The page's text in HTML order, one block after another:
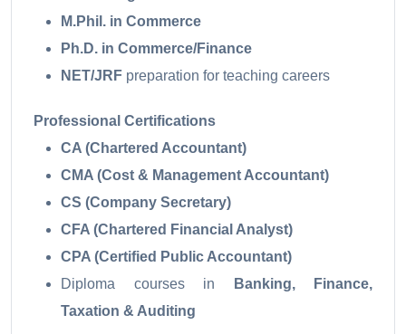
M.Phil. in Commerce
Ph.D. in Commerce/Finance
NET/JRF preparation for teaching careers
Professional Certifications
CA (Chartered Accountant)
CMA (Cost & Management Accountant)
CS (Company Secretary)
CFA (Chartered Financial Analyst)
CPA (Certified Public Accountant)
Diploma courses in
Banking, Finance,
Taxation & Auditing